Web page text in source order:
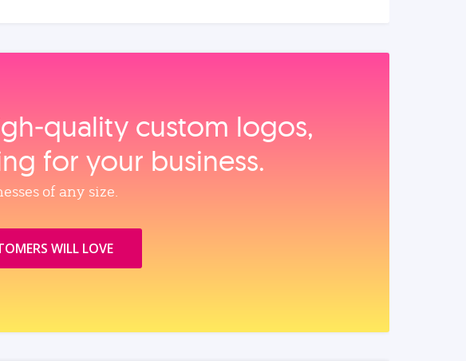
custom logos,
for your business.
of any size.
WILL LOVE